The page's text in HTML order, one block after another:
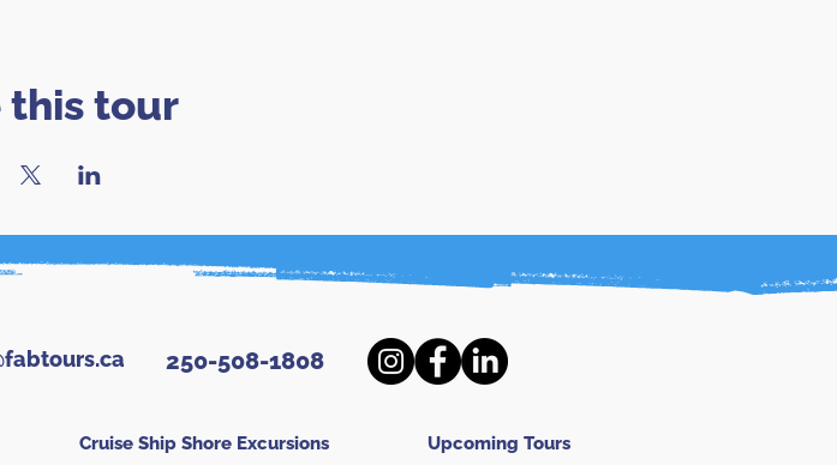
this tour
250-508-1808
Cruise Ship Shore Excursions Upcoming Tours